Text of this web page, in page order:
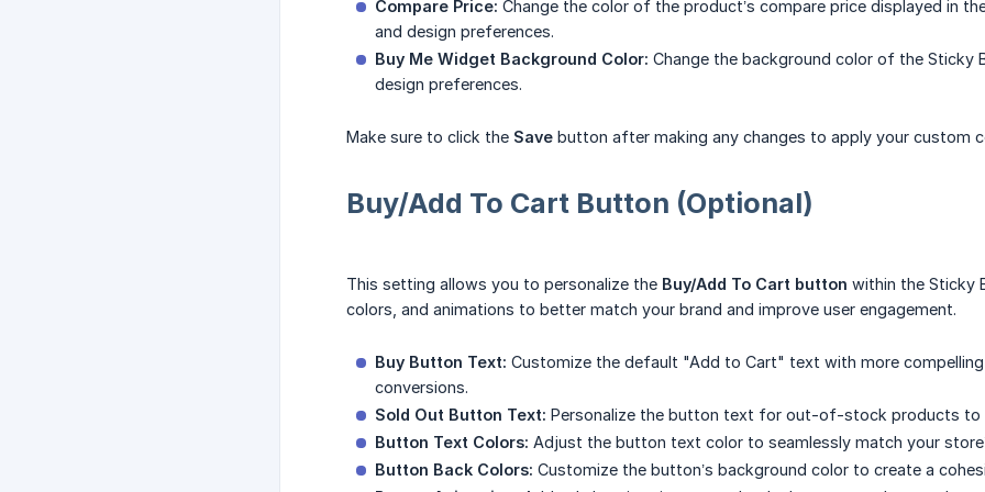
Compare Price: Change the color of the product’s compare price displayed in
and design preferences.
Buy Me Widget Background Color: Change the background color of the Sticky
design preferences.
Make sure to click the Save button after making any changes to apply your custom
Buy/Add To Cart Button (Optional)
This setting allows you to personalize the Buy/Add To Cart button within the Sticky
colors, and animations to better match your brand and improve user engagement.
Buy Button Text: Customize the default "Add to Cart" text with more
conversions.
Sold Out Button Text: Personalize the button text for out-of-stock products to
Button Text Colors: Adjust the button text color to seamlessly match your
Button Back Colors: Customize the button’s background color to create a